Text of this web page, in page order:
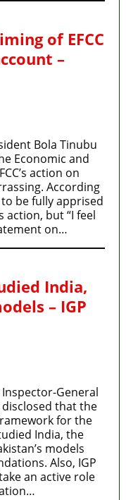
of EFCC
–
Bola Tinubu
Economic and
action on
According
be fully apprised
action, but “I feel
on…
India,
– IGP
Inspector-General
disclosed that the
for the
India, the
models
Also, IGP
an active role